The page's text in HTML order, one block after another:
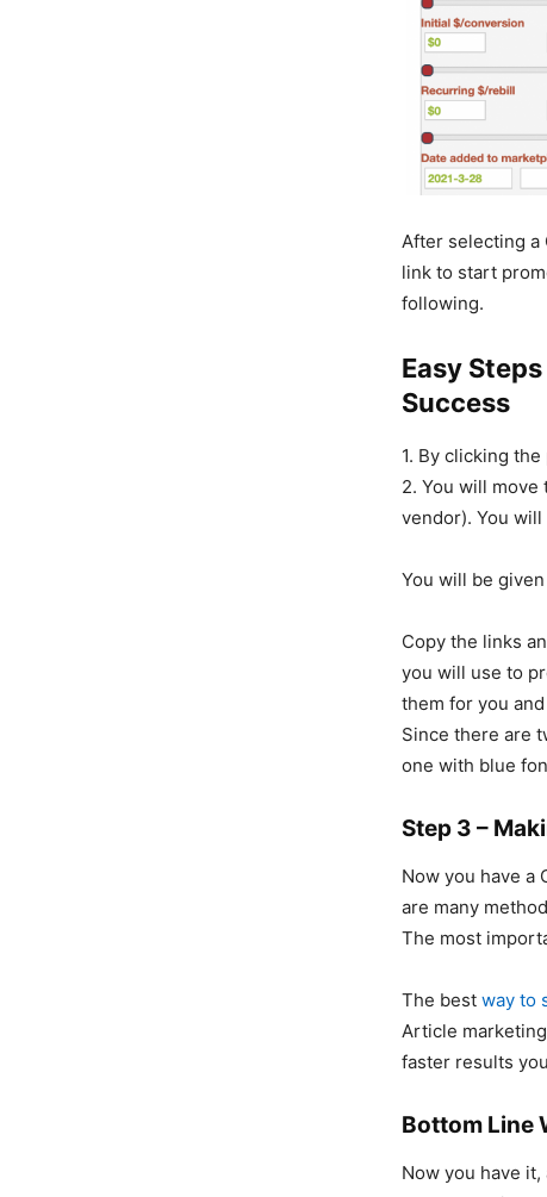
After selecting a
link to start
following.
Easy
Success
1. By clicking
2. You will
vendor). You
You will be
Copy the links
you will use to
them for you
Since there are
one with blue
Step 3 –
Now you have a
are many
The most
The best way to
Article
faster results
Bottom Line
Now you have